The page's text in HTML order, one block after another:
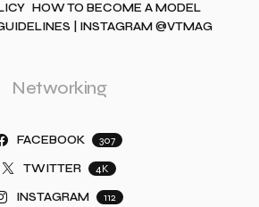
HOW TO BECOME A MODEL
| INSTAGRAM @VTMAG
Networking
FACEBOOK 307
TWITTER 4K
INSTAGRAM 112